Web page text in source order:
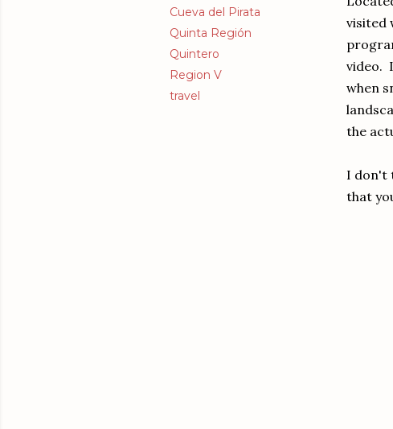
Cueva del Pirata
Quinta Región
Quintero
Region V
travel
visited
video.
when
the
I don't
that